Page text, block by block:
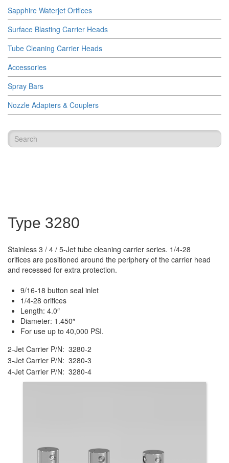
Sapphire Waterjet Orifices
Surface Blasting Carrier Heads
Tube Cleaning Carrier Heads
Accessories
Spray Bars
Nozzle Adapters & Couplers
Type 3280
Stainless 3 / 4 / 5-Jet tube cleaning carrier series. 1/4-28
orifices are positioned around the periphery of the carrier head
and recessed for extra protection.
9/16-18 button seal inlet
1/4-28 orifices
Length: 4.0″
Diameter: 1.450″
For use up to 40,000 PSI.
2-Jet Carrier P/N: 3280-2
3-Jet Carrier P/N: 3280-3
4-Jet Carrier P/N: 3280-4